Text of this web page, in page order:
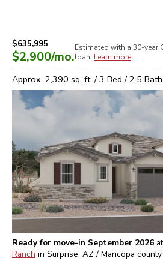
$635,995
$2,900/mo.
Estimated with a 30-year
loan. Learn more
Approx. 2,390 sq. ft. /3 Bed /2.5
Ready for move-in September 2026 at
Ranch in Surprise, AZ / Maricopa county